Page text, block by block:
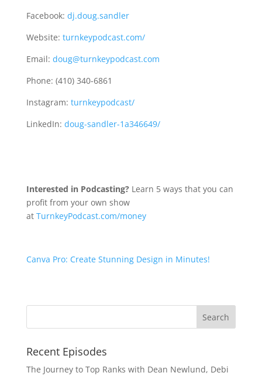
Facebook: dj.doug.sandler
Website: turnkeypodcast.com/
Email: doug@turnkeypodcast.com
Phone: (410) 340-6861
Instagram: turnkeypodcast/
LinkedIn: doug-sandler-1a346649/
Interested in Podcasting?Learn 5 ways that you can
profit from your own show
at TurnkeyPodcast.com/money
Canva Pro: Create Stunning Design in Minutes!
Recent Episodes
The Journey to Top Ranks with Dean Newlund, Debi